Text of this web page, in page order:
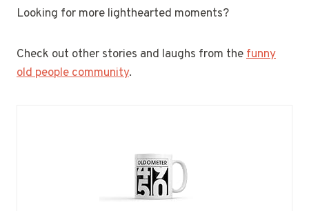
Looking for more lighthearted moments?
Check out other stories and laughs from thefunny
old people community.